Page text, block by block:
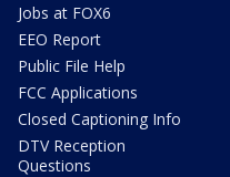
Jobs at FOX6
EEO Report
Public File Help
FCC Applications
Closed Captioning Info
DTV Reception
Questions